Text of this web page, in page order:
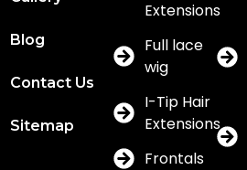
Blog
Contact Us
Sitemap
Extensions
Full lace
wig
I-Tip Hair
Extensions
Frontals